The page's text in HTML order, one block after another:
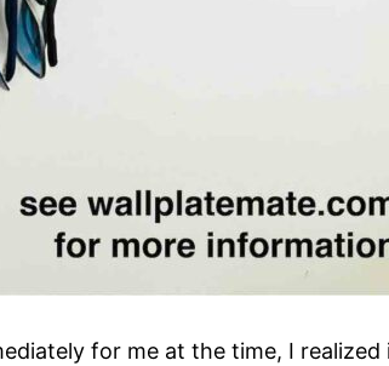
for me at the time, I